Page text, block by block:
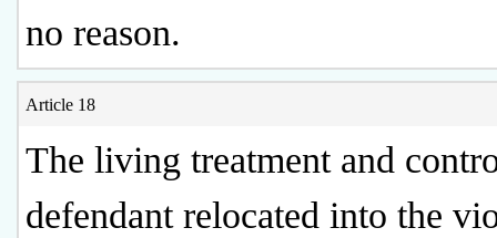
no reason.
Article 18
The living treatment and
defendant relocated into the